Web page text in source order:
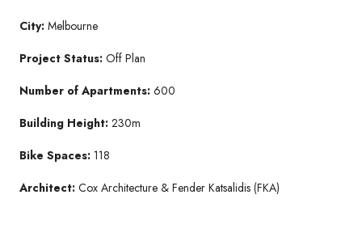
City: Melbourne
Project Status: Off Plan
Number of Apartments: 600
Building Height: 230m
Bike Spaces: 118
Architect: Cox Architecture & Fender Katsalidis (FKA)